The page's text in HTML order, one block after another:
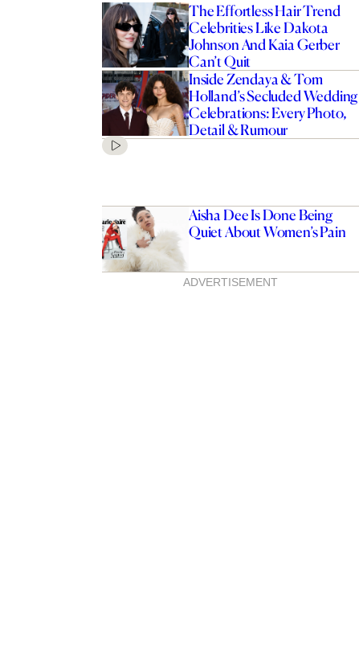
The Effortless Hair Trend
Celebrities Like Dakota
Johnson And Kaia Gerber
Can’t Quit
Inside Zendaya & Tom
Holland’s Secluded Wedding
Celebrations: Every Photo,
Detail & Rumour
Aisha Dee Is Done Being
Quiet About Women’s Pain
ADVERTISEMENT